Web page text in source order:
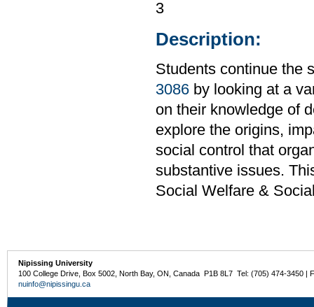
3
Description:
Students continue the
3086 by looking at a
on their knowledge of
explore the origins,
social control that
substantive issues.
Social Welfare &
Nipissing University
100 College Drive, Box 5002, North Bay, ON, Canada P1B 8L7 Tel: (705) 474-3450 |
nuinfo@nipissingu.ca